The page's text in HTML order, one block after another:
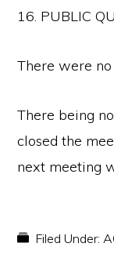
16. PUBLIC
There were
There being
closed the
next meeting
Filed Under: